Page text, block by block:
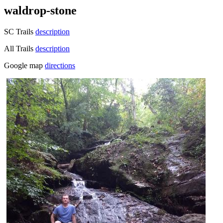
waldrop-stone
SC Trails description
All Trails description
Google map directions